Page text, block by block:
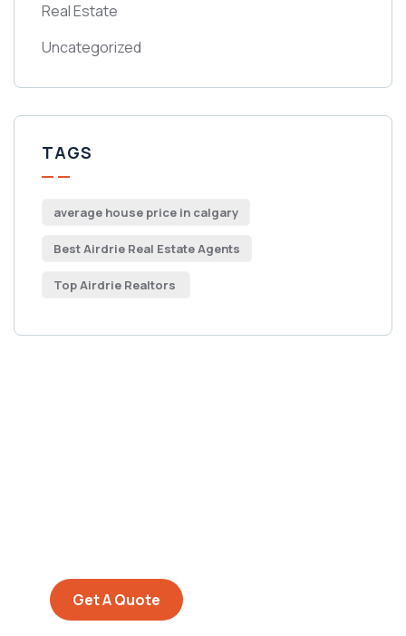
Real Estate
Uncategorized
TAGS
average house price in calgary
Best Airdrie Real Estate Agents
Top Airdrie Realtors
Get A Quote